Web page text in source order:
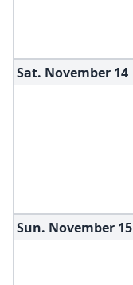
Sat. November 14
Sun. November 15